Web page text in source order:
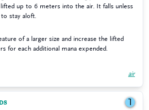
lifted up to 6 meters into the air. It falls unless
stay aloft.
of a larger size and increase the lifted
for each additional mana expended.
air
1